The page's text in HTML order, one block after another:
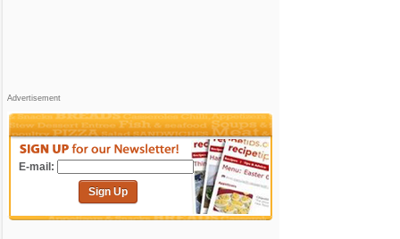
Advertisement
E-mail:
Sign Up